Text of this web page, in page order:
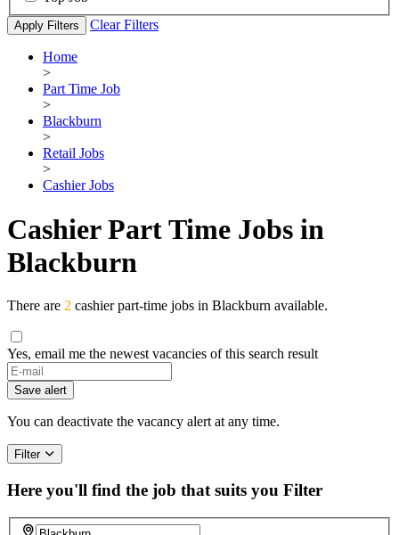
Apply Filters Clear Filters
Home
>
Part Time Job
>
Blackburn
>
Retail Jobs
>
Cashier Jobs
Cashier Part Time Jobs in
Blackburn
There are 2 cashier part-time jobs in Blackburn available.
Yes, email me the newest vacancies of this search result
Save alert
You can deactivate the vacancy alert at any time.
Filter
Here you'll find the job that suits you Filter